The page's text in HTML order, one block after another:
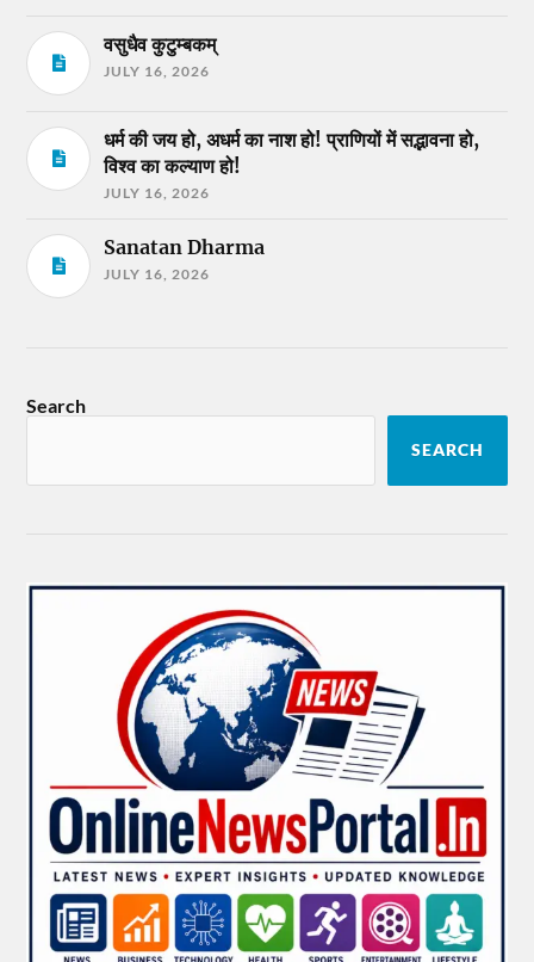
वसुधैव कुटुम्बकम्
JULY 16, 2026
धर्म की जय हो, अधर्म का नाश हो! प्राणियों में सद्भावना हो,
विश्व का कल्याण हो!
JULY 16, 2026
Sanatan Dharma
JULY 16, 2026
Search
SEARCH